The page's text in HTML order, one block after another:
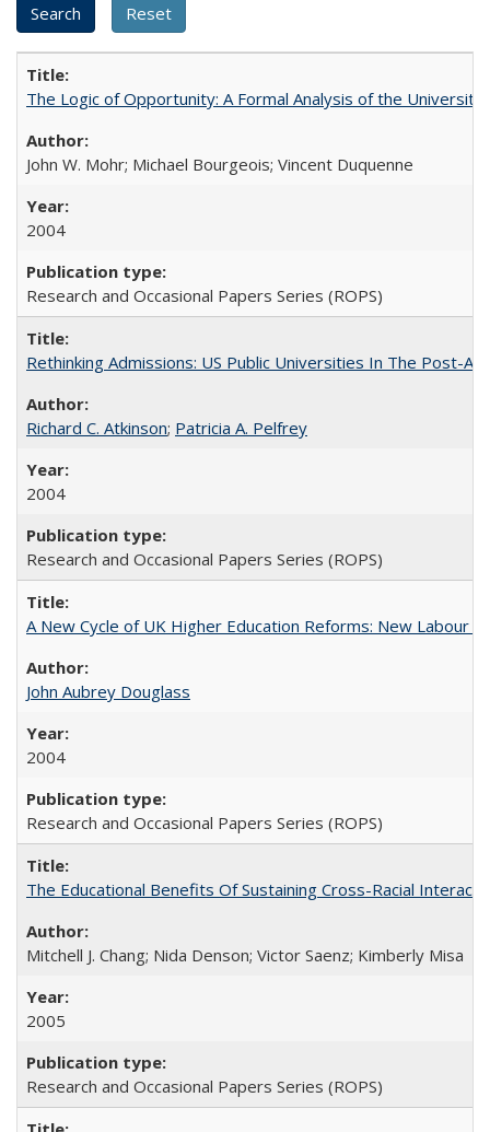
The Logic of Opportunity: A Formal Analysis of the
John W. Mohr; Michael Bourgeois; Vincent Duquenne
2004
Research and Occasional Papers Series (ROPS)
Rethinking Admissions: US Public Universities In The Post-
Richard C. Atkinson; Patricia A. Pelfrey
2004
Research and Occasional Papers Series (ROPS)
A New Cycle of UK Higher Education Reforms: New Labour
John Aubrey Douglass
2004
Research and Occasional Papers Series (ROPS)
The Educational Benefits Of Sustaining Cross-Racial
Mitchell J. Chang; Nida Denson; Victor Saenz; Kimberly Misa
2005
Research and Occasional Papers Series (ROPS)